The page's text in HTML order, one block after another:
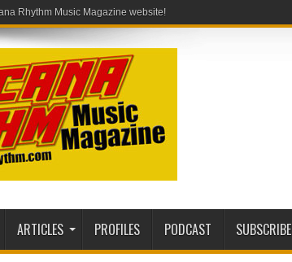
ARTICLES PROFILES PODCAST SUBSCRIBE